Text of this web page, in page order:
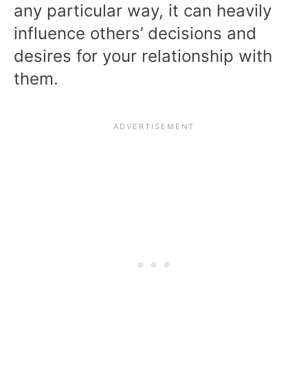
any particular way, it can heavily
influence others’ decisions and
desires for your relationship with
them.